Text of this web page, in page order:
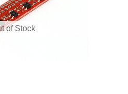
of Stock